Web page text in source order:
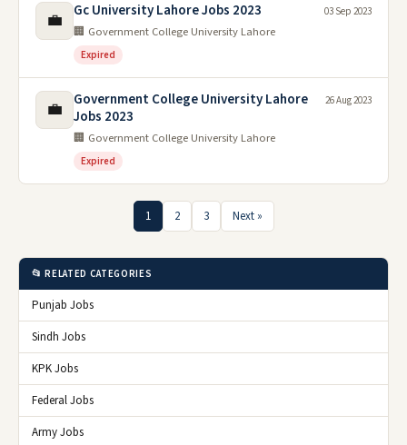
💼 Gc University Lahore Jobs 2023
🏢 Government College University Lahore
Expired
03 Sep 2023
💼
Government College University Lahore
Jobs 2023
🏢 Government College University Lahore
Expired
26 Aug 2023
1 2 3 Next »
📂 RELATED CATEGORIES
Punjab Jobs
Sindh Jobs
KPK Jobs
Federal Jobs
Army Jobs